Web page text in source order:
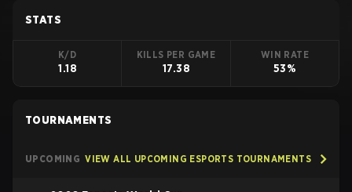
STATS
K/D
1.18
KILLS PER GAME
17.38
WIN RATE
53%
TOURNAMENTS
UPCOMING VIEW ALL UPCOMING ESPORTS TOURNAMENTS